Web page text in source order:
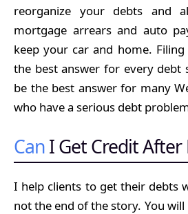
reorganize your debts and
mortgage arrears and auto
keep your car and home.
the best answer for every
be the best answer for many
who have a serious debt
CanI Get Credit
I help clients to get their debts
not the end of the story. You